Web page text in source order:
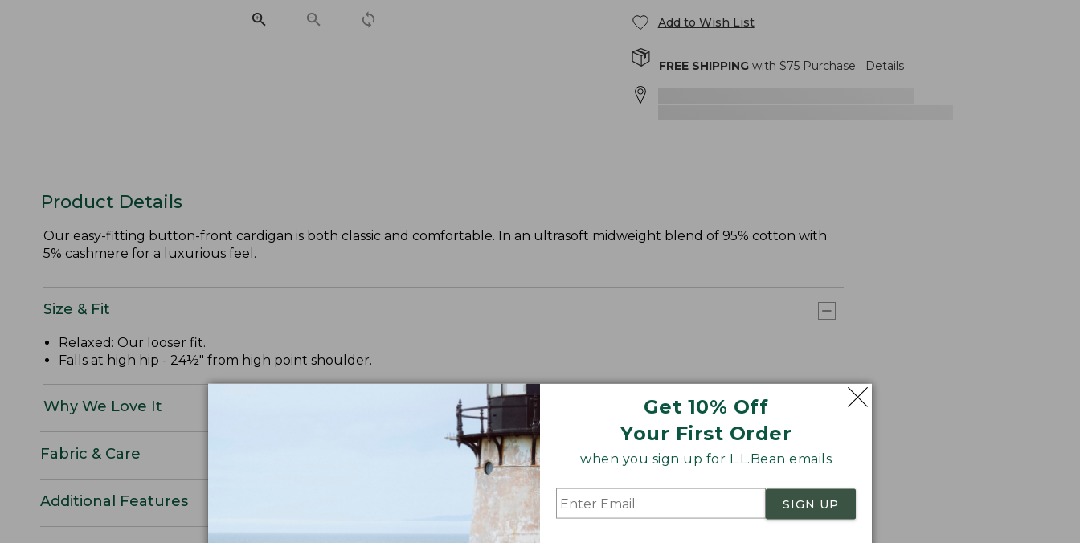
Get 10% Off
Your First Order
when you sign up for L.L.Bean emails
SIGN UP
Add to Wish List
FREE SHIPPINGwith $75Purchase. Details
Product Details
Our easy-fitting button-front cardigan is both classic and comfortable. In an ultrasoft midweight blend of 95% cotton with
5% cashmere for a luxurious feel.
Size & Fit
Relaxed: Our looser fit.
Falls at high hip - 24½" from high point shoulder.
Why We Love It
Fabric & Care
Additional Features